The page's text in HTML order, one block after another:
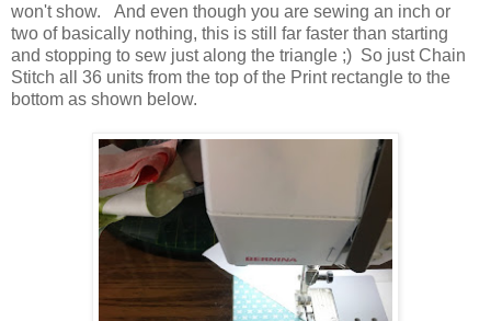
won't show. And even though you are sewing an inch or
two of basically nothing, this is still far faster than starting
and stopping to sew just along the triangle ;) So just Chain
Stitch all 36 units from the top of the Print rectangle to the
bottom as shown below.